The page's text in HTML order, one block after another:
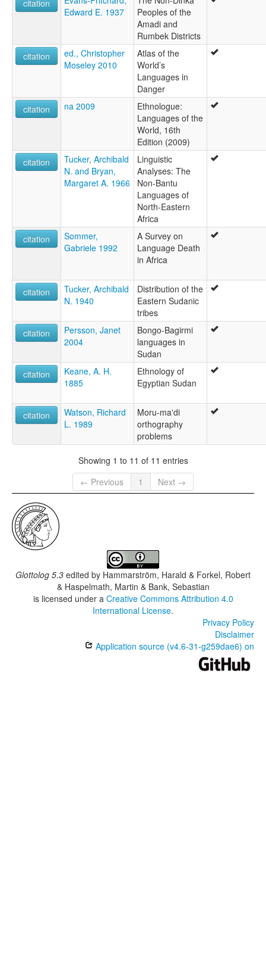
citation
Edward E. 1937
Peoples of the
Amadi and
Rumbek Districts
citation
ed., Christopher
Moseley 2010
Atlas of the
World’s
Languages in
Danger
citation
na 2009
Ethnologue:
Languages of the
World, 16th
Edition (2009)
citation
Tucker, Archibald
N. and Bryan,
Margaret A. 1966
Linguistic
Analyses: The
Non-Bantu
Languages of
North-Eastern
Africa
citation
Sommer,
Gabriele 1992
A Survey on
Language Death
in Africa
citation
Tucker, Archibald
N. 1940
Distribution of the
Eastern Sudanic
tribes
citation
Persson, Janet
2004
Bongo-Bagirmi
languages in
Sudan
citation
Keane, A. H.
1885
Ethnology of
Egyptian Sudan
citation
Watson, Richard
L. 1989
Moru-ma'di
orthography
problems
Showing 1 to 11 of 11 entries
← Previous
1 Next →
Glottolog 5.3 edited by Hammarström, Harald & Forkel, Robert
& Haspelmath, Martin & Bank, Sebastian
is licensed under a Creative Commons Attribution 4.0
International License.
Privacy Policy
Disclaimer
Application source (v4.6-31-g259dae6) on